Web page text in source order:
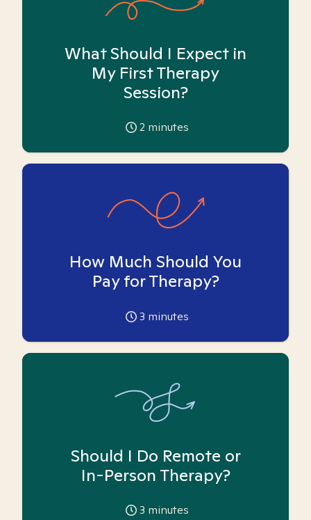
What Should I Expect in
My First Therapy
Session?
2 minutes
How Much Should You
Pay for Therapy?
3 minutes
Should I Do Remote or
In-Person Therapy?
3 minutes